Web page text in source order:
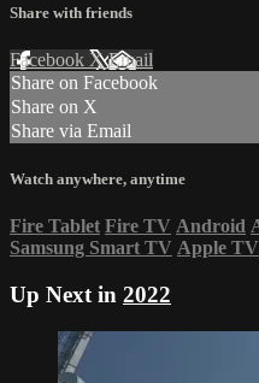
Share with friends
Facebook XEmail
Share on Facebook
Share on X
Share via Email
Watch anywhere, anytime
Fire Tablet Fire TV Android
Samsung Smart TV Apple TV
Up Next in 2022